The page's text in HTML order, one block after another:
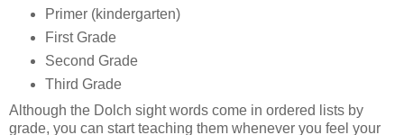
Primer (kindergarten)
First Grade
Second Grade
Third Grade
Although the Dolch sight words come in ordered lists by
grade, you can start teaching them whenever you feel your